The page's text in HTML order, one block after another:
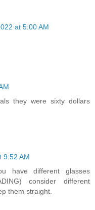
at 5:00 AM
they were sixty dollars
9:52 AM
have different glasses
consider different
them straight.